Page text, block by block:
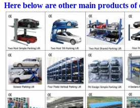
Here below are other main products of